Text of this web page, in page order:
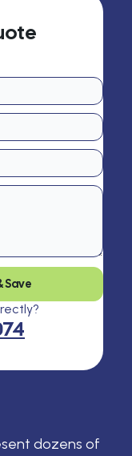
dozens of
Save